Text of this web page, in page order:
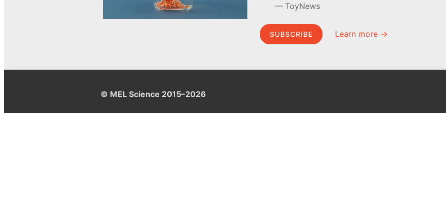
ToyNews
SUBSCRIBE Learn more →
© MEL Science 2015–2026